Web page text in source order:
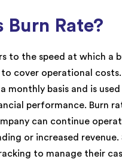
Burn Rate?
to the speed at which a
to cover operational
monthly basis and is
performance. Burn
can continue
or increased
to manage their